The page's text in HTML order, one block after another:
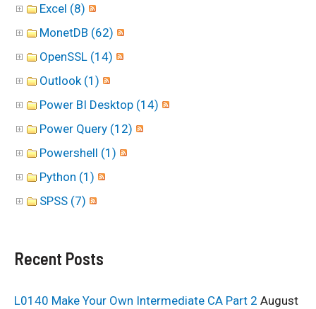
Excel (8)
MonetDB (62)
OpenSSL (14)
Outlook (1)
Power BI Desktop (14)
Power Query (12)
Powershell (1)
Python (1)
SPSS (7)
Recent Posts
L0140 Make Your Own Intermediate CA Part 2 August